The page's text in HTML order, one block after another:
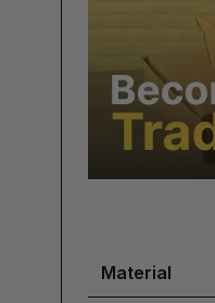
Material